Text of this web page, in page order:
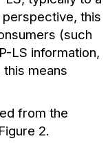
this
(such
LS information,
means
from the
2.